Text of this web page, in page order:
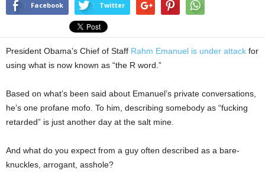
Facebook Twitter
President Obama’s Chief of Staff Rahm Emanuel is under attack for
using what is now known as “the R word.”
Based on what’s been said about Emanuel’s private conversations,
he’s one profane mofo. To him, describing somebody as “fucking
retarded” is just another day at the salt mine.
And what do you expect from a guy often described as a bare-
knuckles, arrogant, asshole?